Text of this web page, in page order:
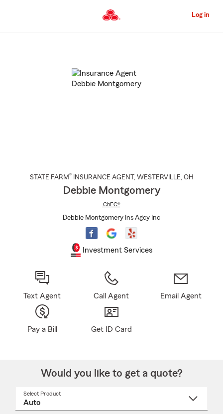
to
Content
Log in
STATE FARM® INSURANCE AGENT , WESTERVILLE, OH
Debbie Montgomery
ChFC®
Debbie Montgomery Ins Agcy Inc
Investment Services
Text Agent Call Agent Email Agent
Pay a Bill Get ID Card
Would you like to get a quote?
Select Product